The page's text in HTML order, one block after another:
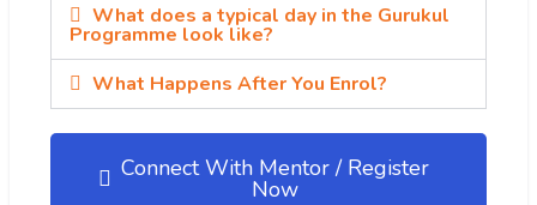
What does a typical day in the Gurukul
Programme look like?
What Happens After You Enrol?
Connect With Mentor / Register
Now